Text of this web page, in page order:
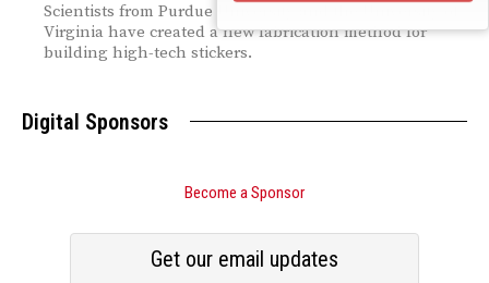
Scientists from Purdue University and the University of
Virginia have created a new fabrication method for
building high-tech stickers.
Digital Sponsors
Become a Sponsor
Get our email updates